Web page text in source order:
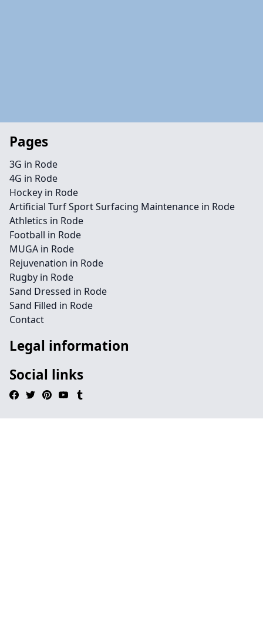
Pages
3G in Rode
4G in Rode
Hockey in Rode
Artificial Turf Sport Surfacing Maintenance in Rode
Athletics in Rode
Football in Rode
MUGA in Rode
Rejuvenation in Rode
Rugby in Rode
Sand Dressed in Rode
Sand Filled in Rode
Contact
Legal information
Social links